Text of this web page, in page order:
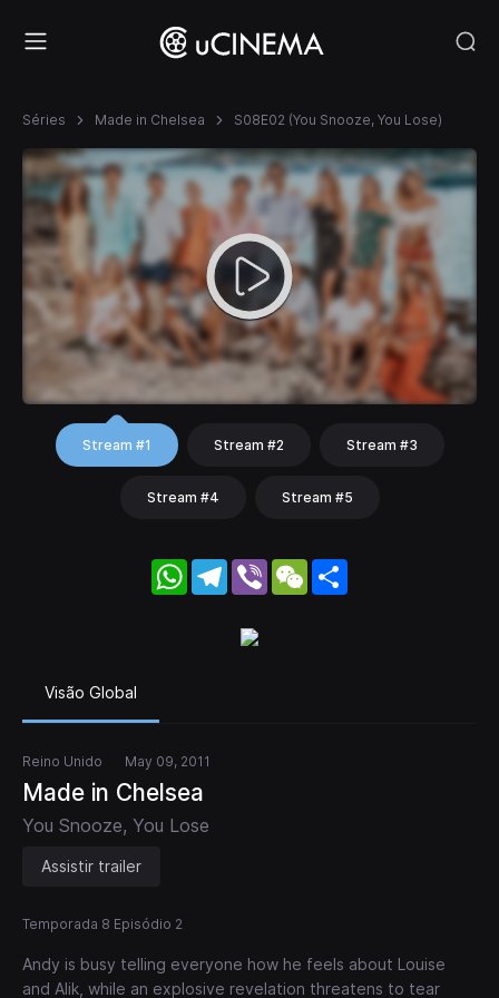
Séries Made in Chelsea S08E02 (You Snooze, You Lose)
Stream #1 Stream #2 Stream #3
Stream #4 Stream #5
WhatsApp
Telegram
Viber WeChat
Visão Global
Reino Unido May 09, 2011
Made in Chelsea
You Snooze, You Lose
Assistir trailer
Temporada 8 Episódio 2
Andy is busy telling everyone how he feels about Louise
and Alik, while an explosive revelation threatens to tear